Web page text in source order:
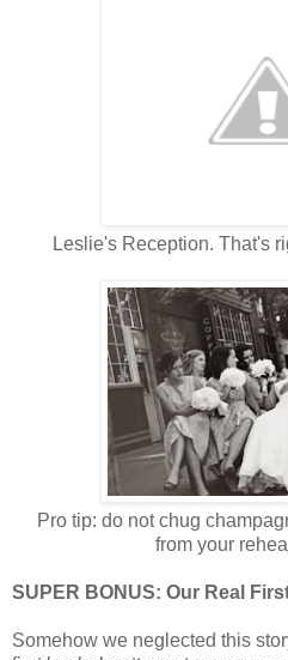
Leslie's Reception. That's
Pro tip: do not chug
from your
SUPER BONUS: Our Real
Somehow we neglected this